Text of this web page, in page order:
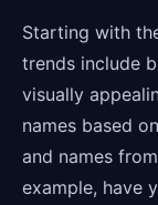
Starting with
trends include
visually
names based
and names
example, have